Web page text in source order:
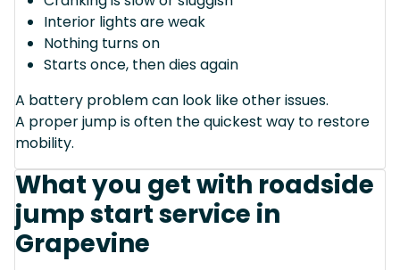
Interior lights are weak
Nothing turns on
Starts once, then dies again
A battery problem can look like other issues.
A proper jump is often the quickest way to restore
mobility.
What you get with roadside
jump start service in
Grapevine